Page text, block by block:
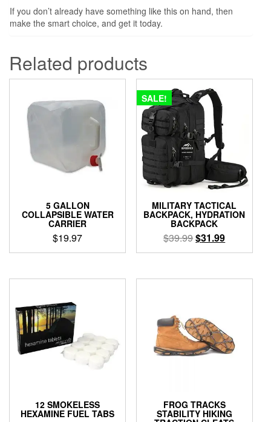
If you don’t already have something like this on hand, then
make the smart choice, and get it today.
Related products
5 GALLON
COLLAPSIBLE WATER
CARRIER
$19.97
SALE!
MILITARY TACTICAL
BACKPACK, HYDRATION
BACKPACK
$39.99Original
price
$39.99.
$31.99Current
price
$31.99.
12 SMOKELESS
HEXAMINE FUEL TABS
FROG TRACKS
STABILITY HIKING